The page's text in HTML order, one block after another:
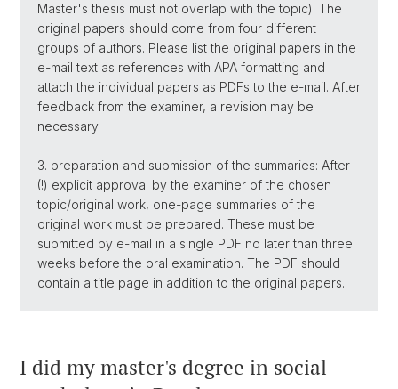
Master's thesis must not overlap with the topic). The
original papers should come from four different
groups of authors. Please list the original papers in the
e-mail text as references with APA formatting and
attach the individual papers as PDFs to the e-mail. After
feedback from the examiner, a revision may be
necessary.
3. preparation and submission of the summaries: After
(!) explicit approval by the examiner of the chosen
topic/original work, one-page summaries of the
original work must be prepared. These must be
submitted by e-mail in a single PDF no later than three
weeks before the oral examination. The PDF should
contain a title page in addition to the original papers.
I did my master's degree in social